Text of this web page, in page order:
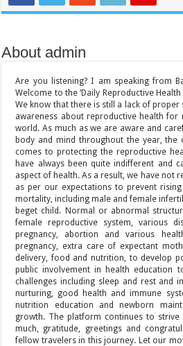
About admin
Are you listening? I am speaking from
Welcome to the ‘Daily Reproductive
We know that there is still a lack of proper
awareness about reproductive health
world. As much as we are aware and
body and mind throughout the year, the
comes to protecting the reproductive
have always been quite indifferent and
aspect of health. As a result, we have not
as per our expectations to prevent
mortality, including male and female
beget child. Normal or abnormal
female reproductive system, various
pregnancy, abortion and various
pregnancy, extra care of expectant
delivery, food and nutrition, to develop
public involvement in health education
challenges including sleep and rest and
nurturing, good health and immune
nutrition education and newborn
growth. The platform continues to strive
much, gratitude, greetings and
fellow travelers in this journey. Let our